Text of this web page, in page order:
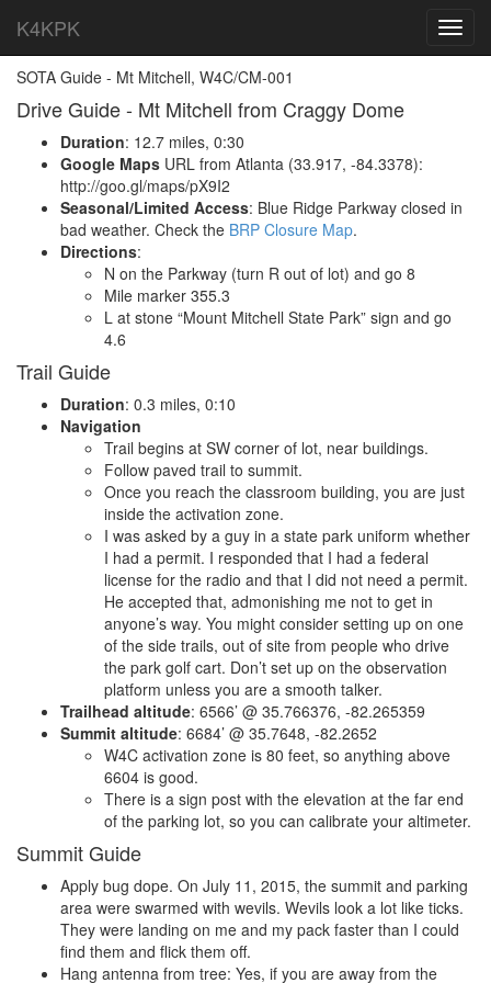
K4KPK
SOTA Guide - Mt Mitchell, W4C/CM-001
Drive Guide - Mt Mitchell from Craggy Dome
Duration: 12.7 miles, 0:30
Google Maps URL from Atlanta (33.917, -84.3378):
http://goo.gl/maps/pX9I2
Seasonal/Limited Access: Blue Ridge Parkway closed in
bad weather. Check the BRP Closure Map.
Directions:
N on the Parkway (turn R out of lot) and go 8
Mile marker 355.3
L at stone “Mount Mitchell State Park” sign and go
4.6
Trail Guide
Duration: 0.3 miles, 0:10
Navigation
Trail begins at SW corner of lot, near buildings.
Follow paved trail to summit.
Once you reach the classroom building, you are just
inside the activation zone.
I was asked by a guy in a state park uniform whether
I had a permit. I responded that I had a federal
license for the radio and that I did not need a permit.
He accepted that, admonishing me not to get in
anyone’s way. You might consider setting up on one
of the side trails, out of site from people who drive
the park golf cart. Don’t set up on the observation
platform unless you are a smooth talker.
Trailhead altitude: 6566’ @ 35.766376, -82.265359
Summit altitude: 6684’ @ 35.7648, -82.2652
W4C activation zone is 80 feet, so anything above
6604 is good.
There is a sign post with the elevation at the far end
of the parking lot, so you can calibrate your altimeter.
Summit Guide
Apply bug dope. On July 11, 2015, the summit and parking
area were swarmed with wevils. Wevils look a lot like ticks.
They were landing on me and my pack faster than I could
find them and flick them off.
Hang antenna from tree: Yes, if you are away from the